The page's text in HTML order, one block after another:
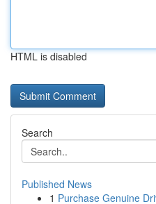
HTML is disabled
Search
Published News
1 Purchase Genuine